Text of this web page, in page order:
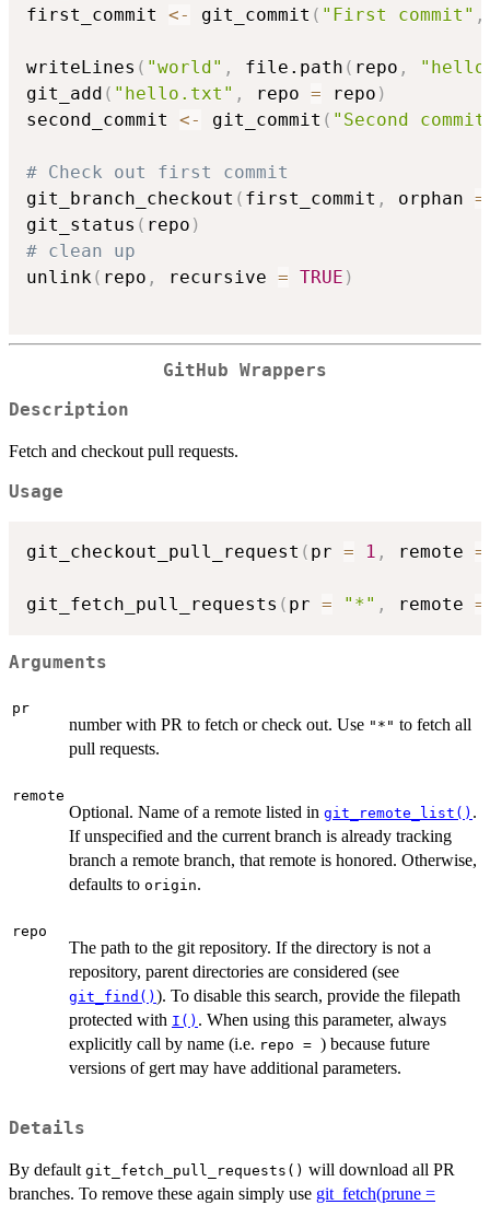
first_commit <- git_commit ( "First commit" ,
writeLines ( "world" , file.path ( repo ,
git_add ( "hello.txt" , repo = repo )
second_commit <- git_commit ( "Second
# Check out first commit
git_branch_checkout ( first_commit , orphan =
git_status ( repo )
# clean up
unlink ( repo , recursive = TRUE )
GitHub Wrappers
Description
Fetch and checkout pull requests.
Usage
git_checkout_pull_request ( pr = 1 , remote =
git_fetch_pull_requests ( pr = "*" , remote =
Arguments
pr
number with PR to fetch or check out. Use "*" to fetch all
pull requests.
remote
Optional. Name of a remote listed in git_remote_list() .
If unspecified and the current branch is already tracking
branch a remote branch, that remote is honored. Otherwise,
defaults to origin.
repo
The path to the git repository. If the directory is not a
repository, parent directories are considered (see
git_find() ). To disable this search, provide the filepath
protected with I() . When using this parameter, always
explicitly call by name (i.e. ⁠repo = ⁠ ) because future
versions of gert may have additional parameters.
Details
By default git_fetch_pull_requests() will download all PR
branches. To remove these again simply use git_fetch(prune =